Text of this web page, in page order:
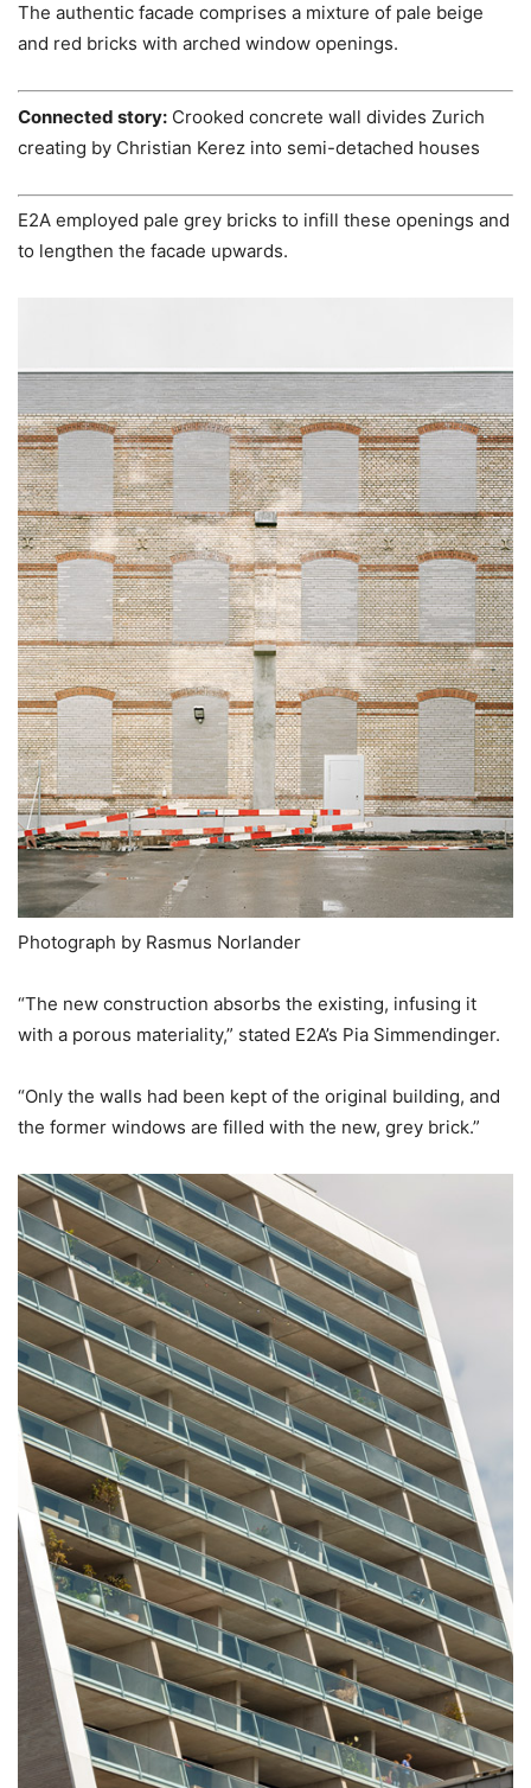
The authentic facade comprises a mixture of pale beige
and red bricks with arched window openings.
Connected story: Crooked concrete wall divides Zurich
creating by Christian Kerez into semi-detached houses
E2A employed pale grey bricks to infill these openings and
to lengthen the facade upwards.
Photograph by Rasmus Norlander
“The new construction absorbs the existing, infusing it
with a porous materiality,” stated E2A’s Pia Simmendinger.
“Only the walls had been kept of the original building, and
the former windows are filled with the new, grey brick.”